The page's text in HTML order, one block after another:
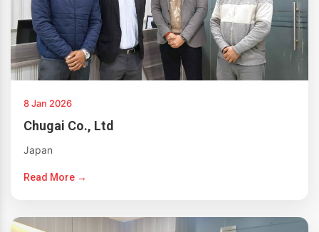
8 Jan 2026
Chugai Co., Ltd
Japan
Read More →